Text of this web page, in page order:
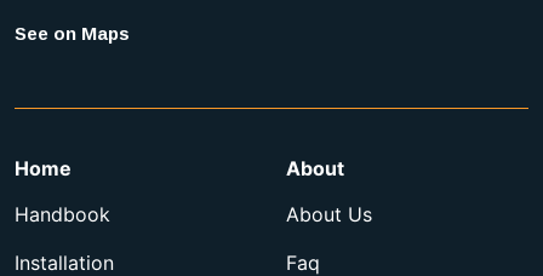
See on Maps
Home
Handbook
Installation
About
About Us
Faq